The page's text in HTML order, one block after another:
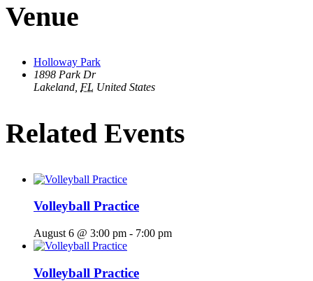
Venue
Holloway Park
1898 Park Dr
Lakeland FL United States
Related Events
Volleyball Practice
August 6 @ 3:00 pm - 7:00 pm
Volleyball Practice